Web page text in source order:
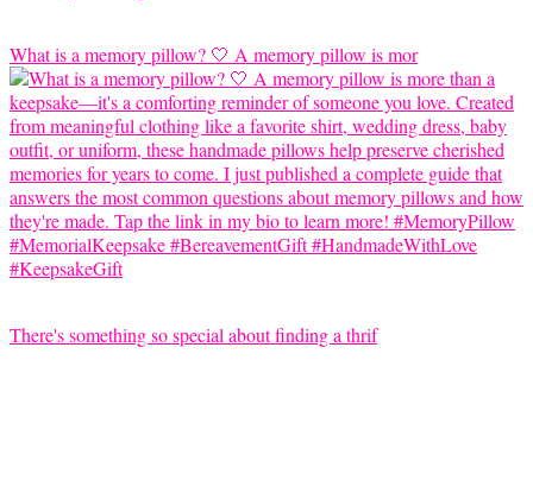
What is a memory pillow? 🤍 A memory pillow is mor
There's something so special about finding a thrif